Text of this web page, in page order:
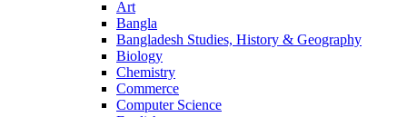
Art
Bangla
Bangladesh Studies, History & Geography
Biology
Chemistry
Commerce
Computer Science